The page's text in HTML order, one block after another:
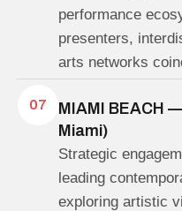
performance
presenters,
arts networks
07
MIAMI BEACH
Miami)
Strategic
leading
exploring artistic